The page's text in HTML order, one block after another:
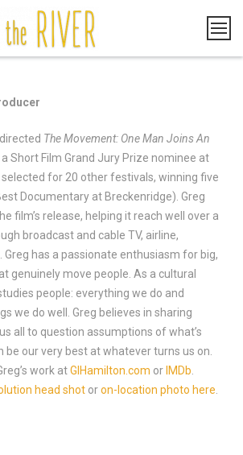
The Movement: One Man Joins An
Short Film Grand Jury Prize nominee at
for 20 other festivals, winning five
Documentary at Breckenridge). Greg
film’s release, helping it reach well over a
broadcast and cable TV, airline,
has a passionate enthusiasm for big,
genuinely move people. As a cultural
people: everything we do and
we do well. Greg believes in sharing
all to question assumptions of what’s
be our very best at whatever turns us on.
work atGIHamilton.com or IMDb
head shot oron-location photo here